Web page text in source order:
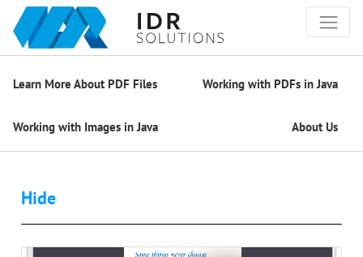
Learn More About PDF Files Working with PDFs in Java
Working with Images in Java About Us
Hide